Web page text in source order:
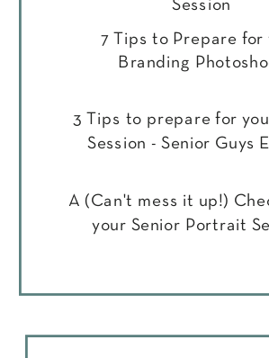
Session
7 Tips to Prepare for
Branding
3 Tips to prepare for
Session - Senior Guys
A (Can't mess it up!)
your Senior Portrait